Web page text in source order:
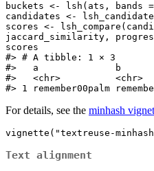
buckets <- lsh(ats, bands =
candidates <-
scores <-
jaccard_similarity,
scores
#> # A tibble: 1 × 3
#>   a              b
#>   <chr>
#> 1 remember00palm
For details, see the minhash
vignette("textreuse-
Text alignment